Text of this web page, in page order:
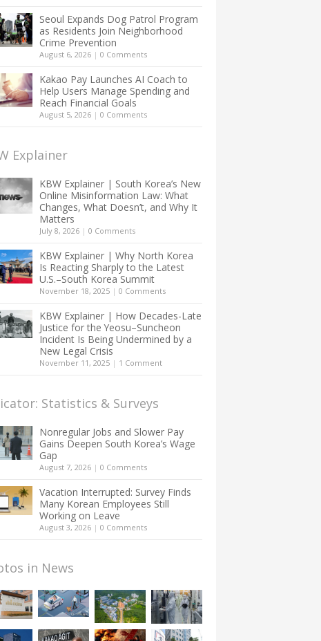
Seoul Expands Dog Patrol Program
as Residents Join Neighborhood
Crime Prevention
August 6, 2026 | 0 Comments
Kakao Pay Launches AI Coach to
Help Users Manage Spending and
Reach Financial Goals
August 5, 2026 | 0 Comments
Explainer
KBW Explainer | South Korea’s New
Online Misinformation Law: What
Changes, What Doesn’t, and Why It
Matters
July 8, 2026 | 0 Comments
KBW Explainer | Why North Korea
Is Reacting Sharply to the Latest
U.S.–South Korea Summit
November 18, 2025 | 0 Comments
KBW Explainer | How Decades-Late
Justice for the Yeosu–Suncheon
Incident Is Being Undermined by a
New Legal Crisis
November 11, 2025 | 1 Comment
Statistics & Surveys
Nonregular Jobs and Slower Pay
Gains Deepen South Korea’s Wage
Gap
August 7, 2026 | 0 Comments
Vacation Interrupted: Survey Finds
Many Korean Employees Still
Working on Leave
August 3, 2026 | 0 Comments
in News